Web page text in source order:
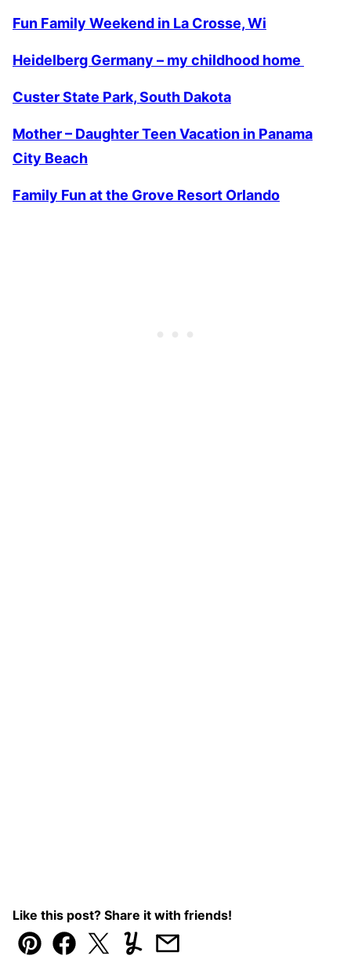
Fun Family Weekend in La Crosse, Wi
Heidelberg Germany – my childhood home
Custer State Park, South Dakota
Mother – Daughter Teen Vacation in Panama
City Beach
Family Fun at the Grove Resort Orlando
Like this post? Share it with friends!
Pin Facebook
TweetYummlyEmail